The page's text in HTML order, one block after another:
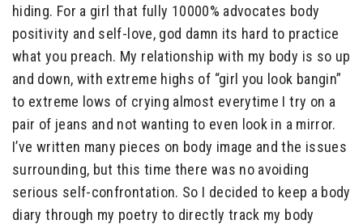
hiding. For a girl that fully 10000% advocates body
positivity and self-love, god damn its hard to practice
what you preach. My relationship with my body is so up
and down, with extreme highs of “girl you look bangin”
to extreme lows of crying almost everytime I try on a
pair of jeans and not wanting to even look in a mirror.
I’ve written many pieces on body image and the issues
surrounding, but this time there was no avoiding
serious self-confrontation. So I decided to keep a body
diary through my poetry to directly track my body